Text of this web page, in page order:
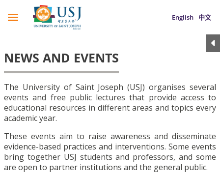
English 中文
NEWS AND EVENTS
The University of Saint Joseph (USJ) organises several
events and free public lectures that provide access to
educational resources in different areas and topics every
academic year.
These events aim to raise awareness and disseminate
evidence-based practices and interventions. Some events
bring together USJ students and professors, and some
are open to partner institutions and the general public.